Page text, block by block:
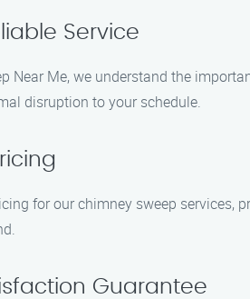
Service
Near Me, we understand the
disruption to your schedule.
for our chimney sweep services,
Guarantee